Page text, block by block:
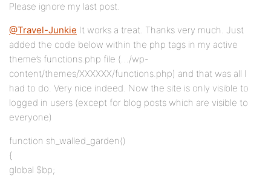
Please ignore my last post.
@Travel-Junkie It works a treat. Thanks very much. Just
added the code below within the php tags in my active
theme’s functions.php file (…/wp-
content/themes/XXXXXX/functions.php) and that was all I
had to do. Very nice indeed. Now the site is only visible to
logged in users (except for blog posts which are visible to
everyone)
function sh_walled_garden()
{
global $bp;